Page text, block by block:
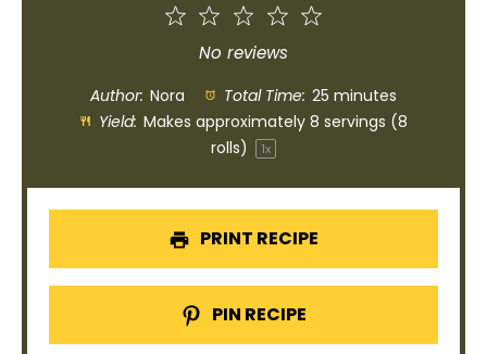
4
Stars
Stars
1
Star
No reviews
Author: Nora Total Time: 25 minutes
Yield: Makes approximately 8 servings (8
rolls)
1x
PRINT RECIPE
PIN RECIPE